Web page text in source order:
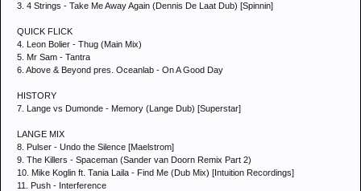
3. 4 Strings - Take Me Away Again (Dennis De Laat Dub) [Spinnin]
QUICK FLICK
4. Leon Bolier - Thug (Main Mix)
5. Mr Sam - Tantra
6. Above & Beyond pres. Oceanlab - On A Good Day
HISTORY
7. Lange vs Dumonde - Memory (Lange Dub) [Superstar]
LANGE MIX
8. Pulser - Undo the Silence [Maelstrom]
9. The Killers - Spaceman (Sander van Doorn Remix Part 2)
10. Mike Koglin ft. Tania Laila - Find Me (Dub Mix) [Intuition Recordings]
11. Push - Interference